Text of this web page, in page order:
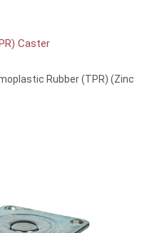
Caster
Rubber (TPR) (Zinc